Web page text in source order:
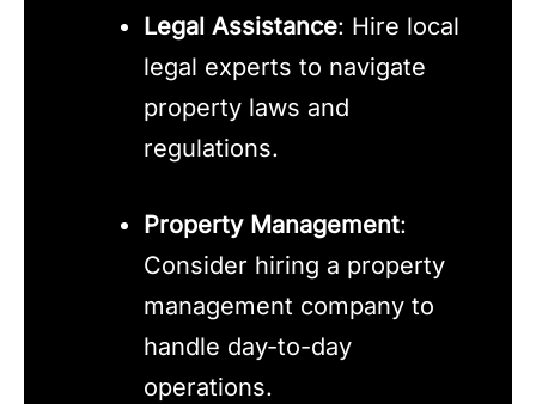
Legal Assistance: Hire local
legal experts to navigate
property laws and
regulations.
Property Management:
Consider hiring a property
management company to
handle day-to-day
operations.